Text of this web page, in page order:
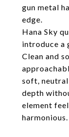
gun metal
edge.
Hana Sky
introduce a
Clean and
soft,
depth
element
harmonious.